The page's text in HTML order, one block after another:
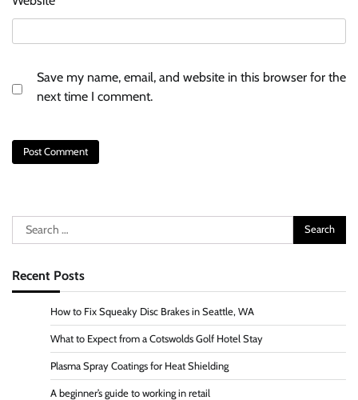
Save my name, email, and website in this browser for the
next time I comment.
Search
for:
Recent Posts
How to Fix Squeaky Disc Brakes in Seattle, WA
What to Expect from a Cotswolds Golf Hotel Stay
Plasma Spray Coatings for Heat Shielding
A beginner’s guide to working in retail